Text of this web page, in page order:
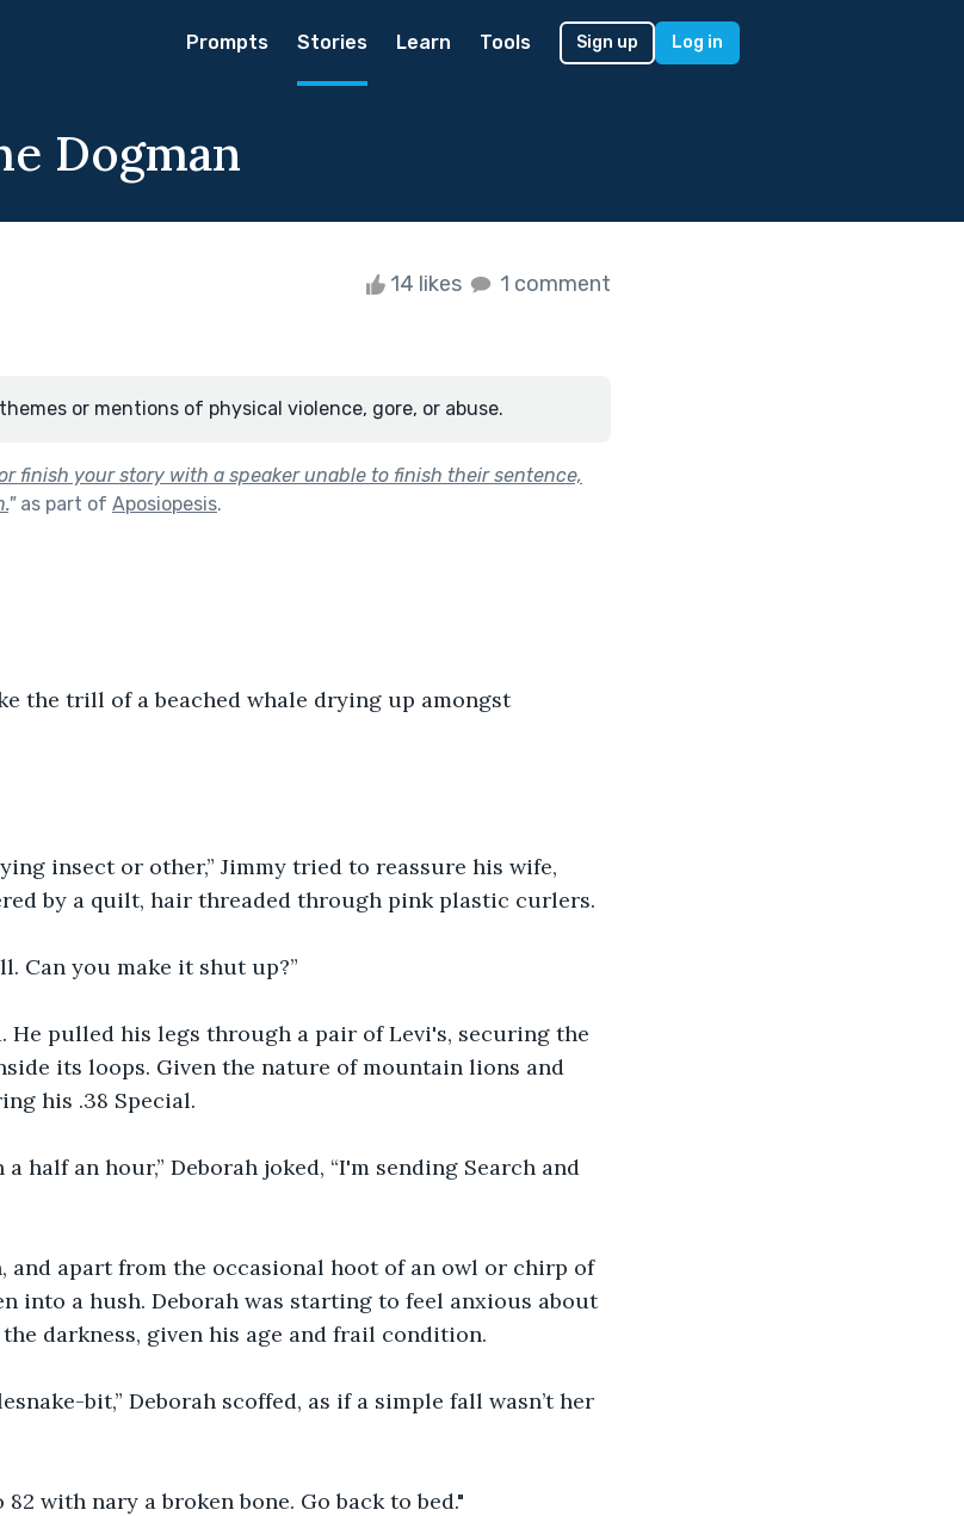
Prompts Stories Learn Tools Sign up Log in
Dogman
14 likes 1 comment
or mentions of physical violence, gore, or abuse.
finish your story with a speaker unable to finish their sentence,
"as part of Aposiopesis.
the trill of a beached whale drying up amongst
insect or other,” Jimmy tried to reassure his wife,
by a quilt, hair threaded through pink plastic curlers.
Can you make it shut up?”
He pulled his legs through a pair of Levi's, securing the
its loops. Given the nature of mountain lions and
his .38 Special.
a half an hour,” Deborah joked, “I'm sending Search and
and apart from the occasional hoot of an owl or chirp of
into a hush. Deborah was starting to feel anxious about
darkness, given his age and frail condition.
bit,” Deborah scoffed, as if a simple fall wasn’t her
with nary a broken bone. Go back to bed."